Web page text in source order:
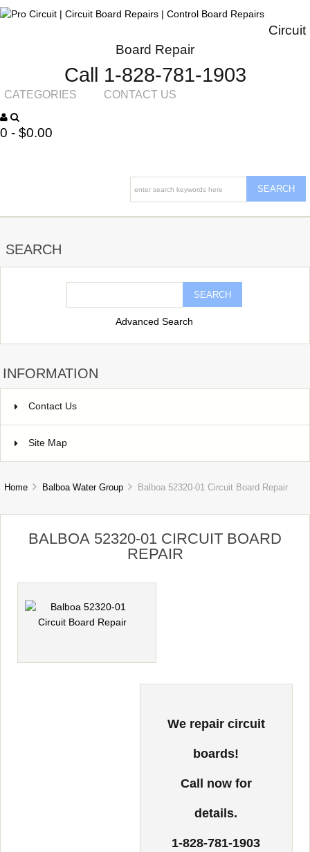
Circuit
Board Repair
Call 1-828-781-1903
CATEGORIES CONTACT US
0 - $0.00
SEARCH
Advanced Search
INFORMATION
Contact Us
Site Map
Home Balboa Water Group Balboa 52320-01 Circuit Board Repair
BALBOA 52320-01 CIRCUIT BOARD
REPAIR
We repair circuit
boards!
Call now for
details.
1-828-781-1903